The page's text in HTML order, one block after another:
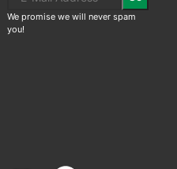
We promise we will never spam
you!